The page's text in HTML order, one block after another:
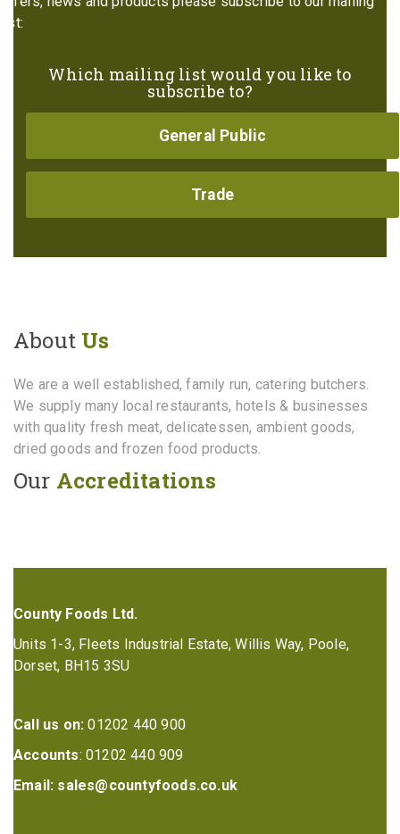
list:
Which mailing list would you like to
subscribe to?
General Public
Trade
About Us
We are a well established, family run, catering butchers.
We supply many local restaurants, hotels & businesses
with quality fresh meat, delicatessen, ambient goods,
dried goods and frozen food products.
Our Accreditations
County Foods Ltd.
Units 1-3, Fleets Industrial Estate, Willis Way, Poole,
Dorset, BH15 3SU
Call us on: 01202 440 900
Accounts: 01202 440 909
Email: sales@countyfoods.co.uk